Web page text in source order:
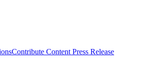
Contribute Content Press Release